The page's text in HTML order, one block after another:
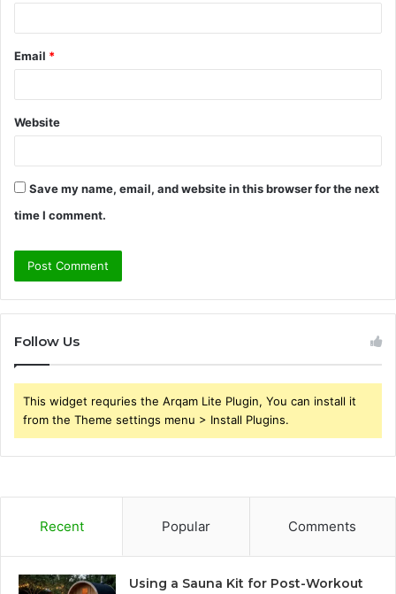
Email *
Website
Save my name, email, and website in this browser for the next
time I comment.
Follow Us
This widget requries the Arqam Lite Plugin, You can install it
from the Theme settings menu > Install Plugins.
Recent Popular Comments
Using a Sauna Kit for Post-Workout